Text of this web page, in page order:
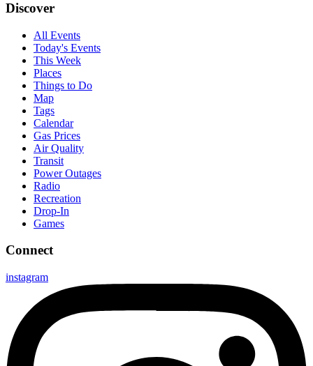
Discover
All Events
Today's Events
This Week
Places
Things to Do
Map
Tags
Calendar
Gas Prices
Air Quality
Transit
Power Outages
Radio
Recreation
Drop-In
Games
Connect
instagram